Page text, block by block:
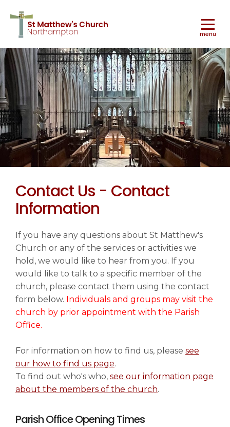
menu
Worship ▼
Ministry & Mission ▼
Music ▼
News & Events ▼
Families ▼
Art & History ▼
Contact Us - Contact
Information
If you have any questions about St Matthew's
Church or any of the services or activities we
hold, we would like to hear from you. If you
would like to talk to a specific member of the
church, please contact them using the contact
form below. Individuals and groups may visit the
church by prior appointment with the Parish
Office.
For information on how to find us, please see
our how to find us page.
To find out who's who, see our information page
about the members of the church.
Parish Office Opening Times